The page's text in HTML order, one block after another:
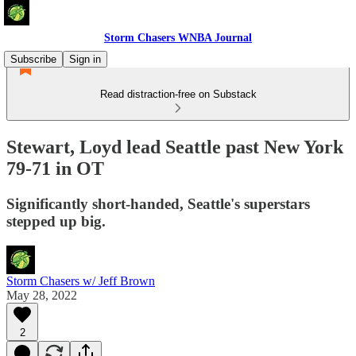
Storm Chasers WNBA Journal
Subscribe
Sign in
Read distraction-free on Substack
Stewart, Loyd lead Seattle past New York
79-71 in OT
Significantly short-handed, Seattle's superstars
stepped up big.
Storm Chasers w/ Jeff Brown
May 28, 2022
2